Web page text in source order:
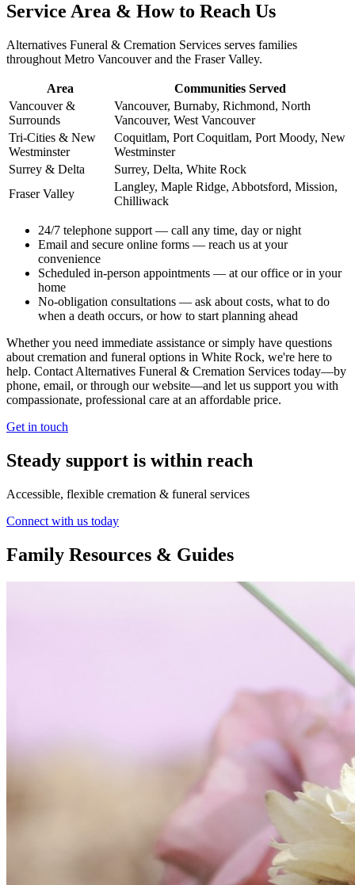
Service Area & How to Reach Us
Alternatives Funeral & Cremation Services serves families
throughout Metro Vancouver and the Fraser Valley.
Area
Communities Served
Vancouver &
Surrounds
Vancouver, Burnaby, Richmond, North
Vancouver, West Vancouver
Tri-Cities & New
Westminster
Coquitlam, Port Coquitlam, Port Moody, New
Westminster
Surrey & Delta
Surrey, Delta, White Rock
Fraser Valley
Langley, Maple Ridge, Abbotsford, Mission,
Chilliwack
24/7 telephone support — call any time, day or night
Email and secure online forms — reach us at your
convenience
Scheduled in-person appointments — at our office or in your
home
No-obligation consultations — ask about costs, what to do
when a death occurs, or how to start planning ahead
Whether you need immediate assistance or simply have questions
about cremation and funeral options in White Rock, we're here to
help. Contact Alternatives Funeral & Cremation Services today—by
phone, email, or through our website—and let us support you with
compassionate, professional care at an affordable price.
Get in touch
Steady support is within reach
Accessible, flexible cremation & funeral services
Connect with us today
Family Resources & Guides